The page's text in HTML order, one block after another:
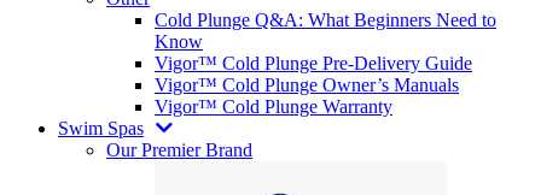
Cold Plunge Q&A: What Beginners Need to
Know
Vigor™ Cold Plunge Pre-Delivery Guide
Vigor™ Cold Plunge Owner’s Manuals
Vigor™ Cold Plunge Warranty
Swim Spas
Our Premier Brand